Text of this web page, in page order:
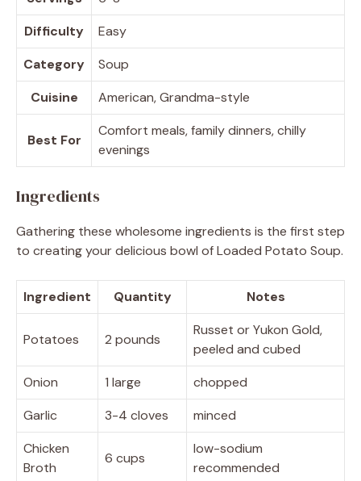
Difficulty
Easy
Category
Soup
Cuisine
American, Grandma-style
Best For
Comfort meals, family dinners, chilly
evenings
Ingredients
Gathering these wholesome ingredients is the first step
to creating your delicious bowl of Loaded Potato Soup.
Ingredient Quantity Notes
Potatoes 2 pounds
Russet or Yukon Gold,
peeled and cubed
Onion
1 large
chopped
Garlic
3-4 cloves
minced
Chicken
Broth
6 cups
low-sodium
recommended